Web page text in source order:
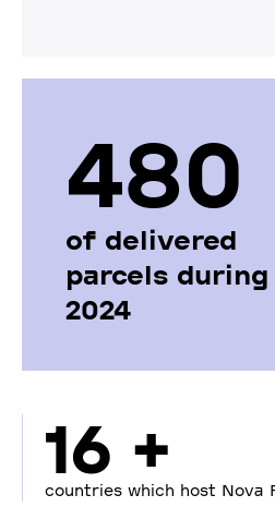
of delivered
parcels during
2024
16 +
countries which host Nova